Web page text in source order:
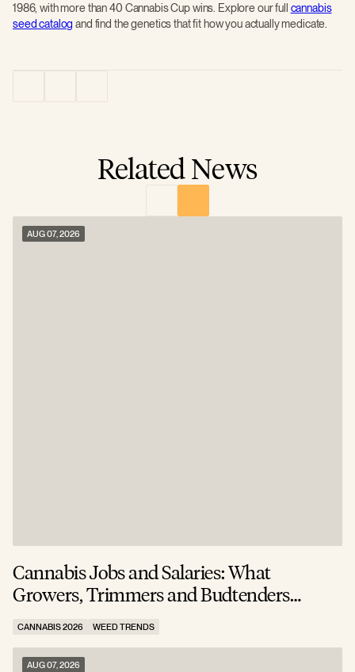
1986, with more than 40 Cannabis Cup wins. Explore our full cannabis
seed catalog and find the genetics that fit how you actually medicate.
Related News
Cannabis Jobs and Salaries: What
Growers, Trimmers and Budtenders
CANNABIS 2026 WEED TRENDS
AUG 07, 2026
AUG 07, 2026